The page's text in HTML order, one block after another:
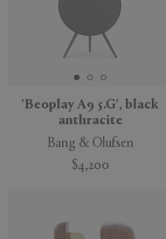
'Beoplay A9 5.G', black
anthracite
Bang & Olufsen
$4,200